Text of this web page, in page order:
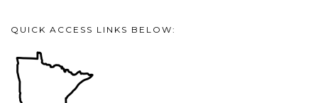
QUICK ACCESS LINKS BELOW: